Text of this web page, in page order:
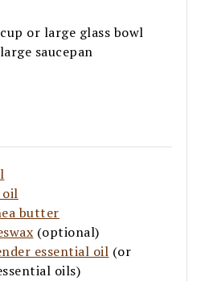
or large glass bowl
saucepan
oil
butter
(optional)
essential oil (or
oils)